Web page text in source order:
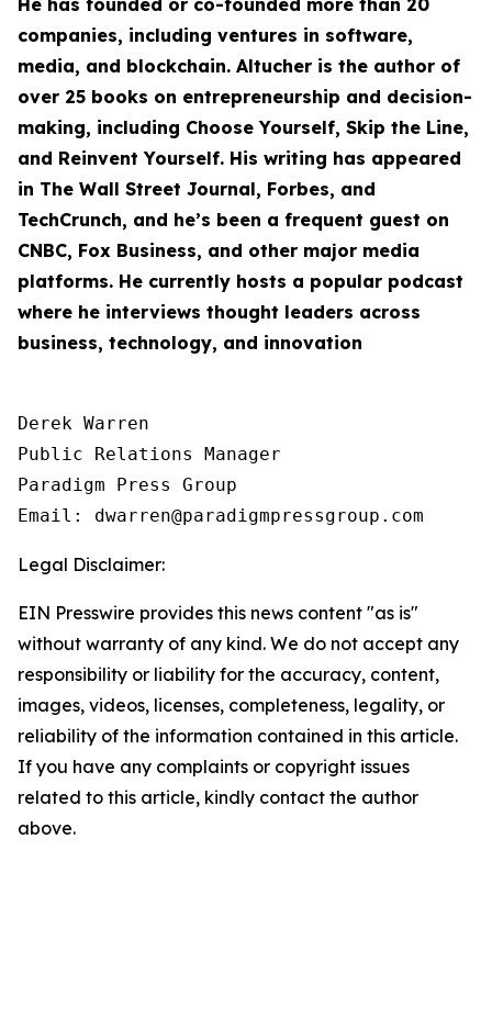
He has founded or co-founded more than 20
companies, including ventures in software,
media, and blockchain. Altucher is the author of
over 25 books on entrepreneurship and decision-
making, including Choose Yourself, Skip the Line,
and Reinvent Yourself. His writing has appeared
in The Wall Street Journal, Forbes, and
TechCrunch, and he’s been a frequent guest on
CNBC, Fox Business, and other major media
platforms. He currently hosts a popular podcast
where he interviews thought leaders across
business, technology, and innovation
Derek Warren
Public Relations Manager
Paradigm Press Group
Email: dwarren@paradigmpressgroup.com
Legal Disclaimer:
EIN Presswire provides this news content "as is"
without warranty of any kind. We do not accept any
responsibility or liability for the accuracy, content,
images, videos, licenses, completeness, legality, or
reliability of the information contained in this article.
If you have any complaints or copyright issues
related to this article, kindly contact the author
above.